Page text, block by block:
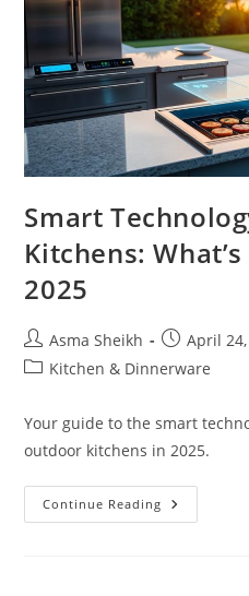
Smart
Kitchens:
2025
Post
author:
Asma Sheikh
Post
published:
April
PostKitchen & Dinnerware
Your guide to the smart
outdoor kitchens in 2025.
Continue Reading Smart
Technology